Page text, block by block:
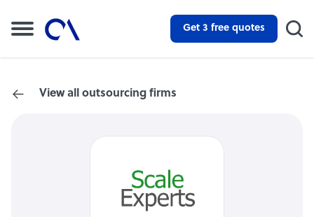
Get 3 free quotes
View all outsourcing firms